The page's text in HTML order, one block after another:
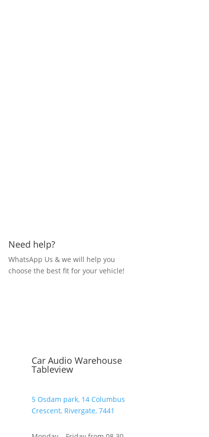
Need help?
WhatsApp Us & we will help you
choose the best fit for your vehicle!
Car Audio Warehouse
Tableview
5 Osdam park, 14 Columbus
Crescent, Rivergate, 7441